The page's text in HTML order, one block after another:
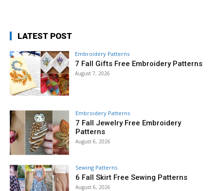
LATEST POST
Embroidery Patterns
7 Fall Gifts Free Embroidery Patterns
August 7, 2026
Embroidery Patterns
7 Fall Jewelry Free Embroidery
Patterns
August 6, 2026
Sewing Patterns
6 Fall Skirt Free Sewing Patterns
August 6, 2026